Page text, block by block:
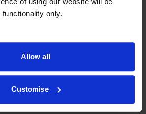
of using our website will be
only.
Allow all
Customise
is safe